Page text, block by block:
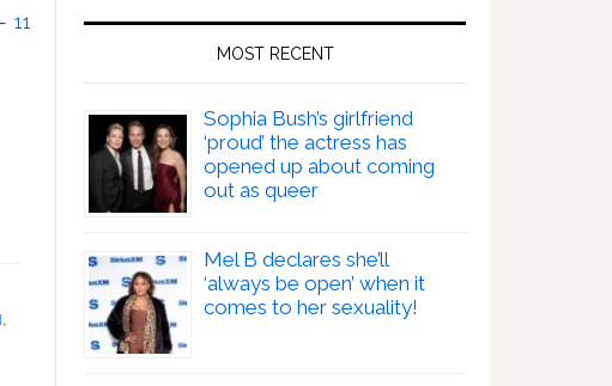
11
,
MOST RECENT
Sophia Bush’s girlfriend
‘proud’ the actress has
opened up about coming
out as queer
Mel B declares she’ll
‘always be open’ when it
comes to her sexuality!